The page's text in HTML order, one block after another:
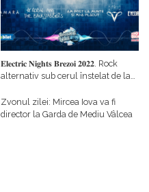
𝐄𝐥𝐞𝐜𝐭𝐫𝐢𝐜 𝐍𝐢𝐠𝐡𝐭𝐬 𝐁𝐫𝐞𝐳𝐨𝐢 𝟐𝟎𝟐𝟐. Rock
alternativ sub cerul înstelat de la
Zvonul zilei: Mircea Iova va fi
director la Garda de Mediu Vâlcea